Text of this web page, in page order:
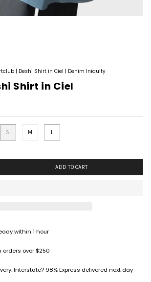
| Deshi Shirt in Ciel | Denim Iniquity
Shirt in Ciel
S M L
ADD TO CART
within 1 hour
orders over $250
Interstate? 98% Express delivered next day